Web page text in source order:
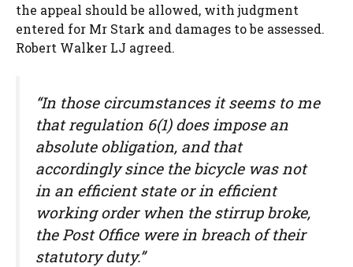
the appeal should be allowed, with judgment
entered for Mr Stark and damages to be assessed.
Robert Walker LJ agreed.
“In those circumstances it seems to me
that regulation 6(1) does impose an
absolute obligation, and that
accordingly since the bicycle was not
in an efficient state or in efficient
working order when the stirrup broke,
the Post Office were in breach of their
statutory duty.”